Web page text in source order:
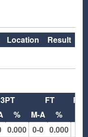
Location Result
3PT FT
% M-A %
0.000 0-0 0.000